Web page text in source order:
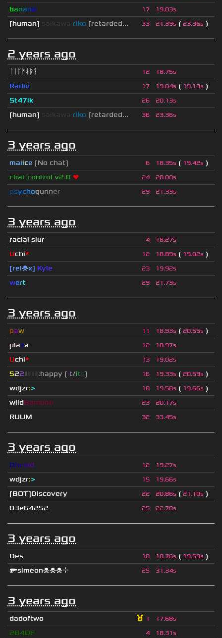
banano 17 19.03s
[human] riko [retarded... 33 21.39s ( 23.36s )
2 years ago
ᛚᛁᚴᚠᛅᚱᛑ 12 18.75s
Radio 17 19.04s ( 19.13s )
St47ik
26 20.13s
[human] riko [retarded... 36 23.36s
3 years ago
malice [No chat] 6 18.35s ( 19.42s )
chat control v2.0 ❤ 24 20.00s
psychogunner 29 21.33s
3 years ago
racial slur 4 18.27s
Uchi* 12 18.89s ( 19.02s )
[rel☠x] Kyle 23 19.92s
wert 29 21.73s
3 years ago
paw 11 18.93s ( 20.55s )
plaza 12 18.97s
Uchi* 13 19.02s
522▮ :happy [it/its] 16 19.33s ( 20.59s )
wdjzr:> 18 19.58s ( 19.66s )
wildBamboo 23 20.17s
RUUM 32 33.45s
3 years ago
Dhcold 12 19.27s
wdjzr:> 15 19.66s
[BOT]Discovery 22 20.86s ( 21.10s )
03e64252
25 22.70s
3 years ago
Des 10 18.76s ( 19.59s )
🔫siméon☠☠☠⌖
25 31.34s
3 years ago
dadoftwo 1 17.68s
2B4DF 4 18.31s